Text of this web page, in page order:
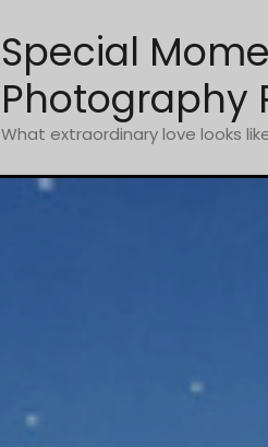
Special
Photography
What extraordinary love looks